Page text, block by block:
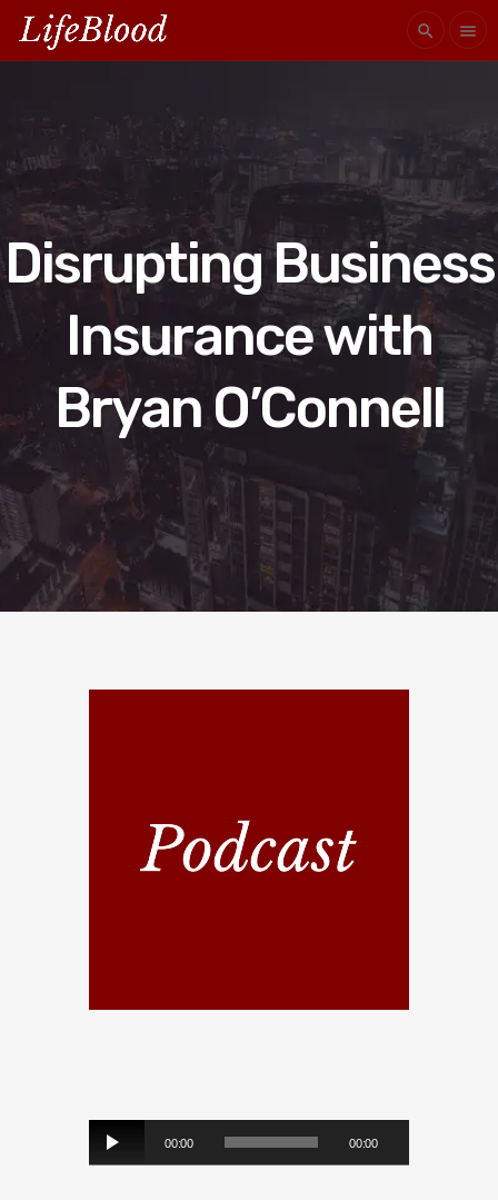
search menu
Disrupting Business
Insurance with
Bryan O’Connell
00:00 00:00